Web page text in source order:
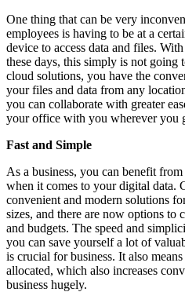
One thing that can be very
employees is having to be at a
device to access data and files.
these days, this simply is not going
cloud solutions, you have the
your files and data from any
you can collaborate with greater
your office with you wherever you
Fast and Simple
As a business, you can benefit
when it comes to your digital data.
convenient and modern solutions
sizes, and there are now options to
and budgets. The speed and
you can save yourself a lot of
is crucial for business. It also
allocated, which also increases
business hugely.